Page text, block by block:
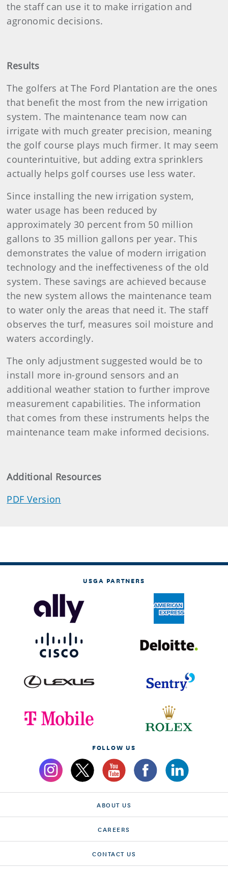
the staff can use it to make irrigation and
agronomic decisions.
Results
The golfers at The Ford Plantation are the ones
that benefit the most from the new irrigation
system. The maintenance team now can
irrigate with much greater precision, meaning
the golf course plays much firmer. It may seem
counterintuitive, but adding extra sprinklers
actually helps golf courses use less water.
Since installing the new irrigation system,
water usage has been reduced by
approximately 30 percent from 50 million
gallons to 35 million gallons per year. This
demonstrates the value of modern irrigation
technology and the ineffectiveness of the old
system. These savings are achieved because
the new system allows the maintenance team
to water only the areas that need it. The staff
observes the turf, measures soil moisture and
waters accordingly.
The only adjustment suggested would be to
install more in-ground sensors and an
additional weather station to further improve
measurement capabilities. The information
that comes from these instruments helps the
maintenance team make informed decisions.
Additional Resources
PDF Version
USGA PARTNERS
FOLLOW US
ABOUT US
CAREERS
CONTACT US